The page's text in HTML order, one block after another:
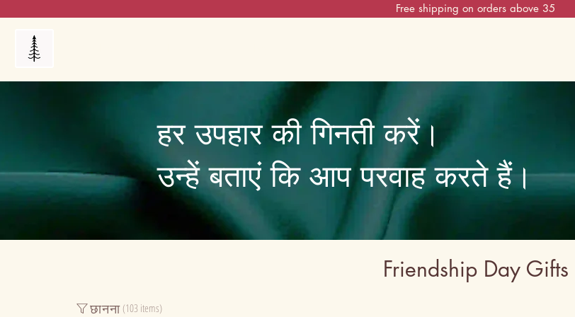
Free shipping on orders above 35
हर उपहार की गिनती करें।
उन्हें बताएं कि आप परवाह करते हैं।
Friendship Day Gifts
छानना (103 items)